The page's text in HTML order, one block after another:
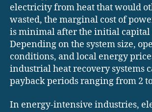
electricity from heat that would
wasted, the marginal cost of
is minimal after the initial capital
Depending on the system size,
conditions, and local energy
industrial heat recovery systems
payback periods ranging from 2
In energy-intensive industries,